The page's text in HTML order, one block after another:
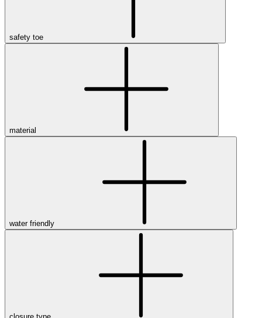
safety toe
material
water friendly